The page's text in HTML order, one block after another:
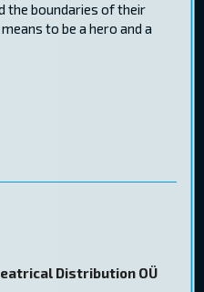
the boundaries of their
to be a hero and a
Distribution OÜ